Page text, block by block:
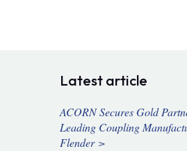
Latest article
ACORN Secures Gold
Leading Coupling
Flender >